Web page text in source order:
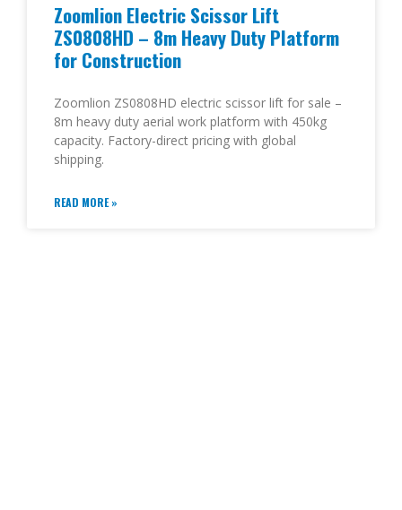
Zoomlion Electric Scissor Lift
ZS0808HD – 8m Heavy Duty Platform
for Construction
Zoomlion ZS0808HD electric scissor lift for sale –
8m heavy duty aerial work platform with 450kg
capacity. Factory-direct pricing with global
shipping.
READ MORE »